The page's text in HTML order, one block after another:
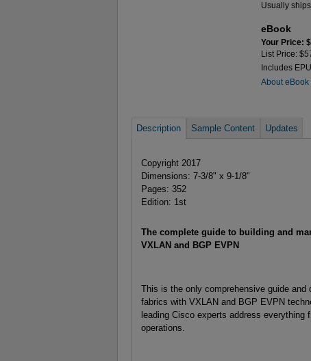
Usually
eBook
Your Price:
List Price:
Includes
About eBook
Description Sample Content Updates
Copyright 2017
Dimensions: 7-3/8" x 9-1/8"
Pages: 352
Edition: 1st
The complete guide to building and
VXLAN and BGP EVPN
This is the only comprehensive guide and
fabrics with VXLAN and BGP EVPN
leading Cisco experts address
operations.